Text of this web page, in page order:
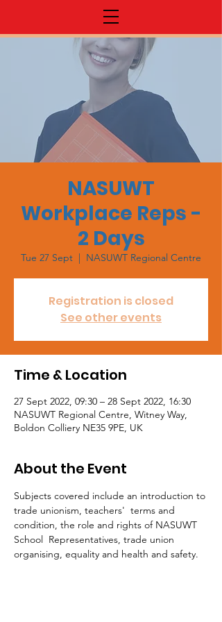
NASUWT
Workplace Reps -
2 Days
Tue 27 Sept
  |
NASUWT Regional Centre
Registration is closed
See other events
Time & Location
27 Sept 2022, 09:30 – 28 Sept 2022, 16:30
NASUWT Regional Centre, Witney Way,
Boldon Colliery NE35 9PE, UK
About the Event
Subjects covered include an introduction to
trade unionism, teachers'  terms and
condition, the role and rights of NASUWT
School  Representatives, trade union
organising, equality and health and safety.